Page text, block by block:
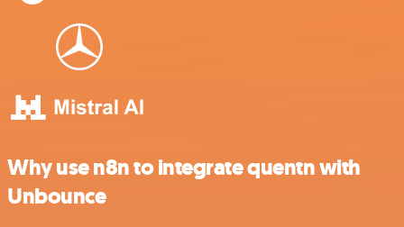
Why use n8n to integrate quentn with
Unbounce